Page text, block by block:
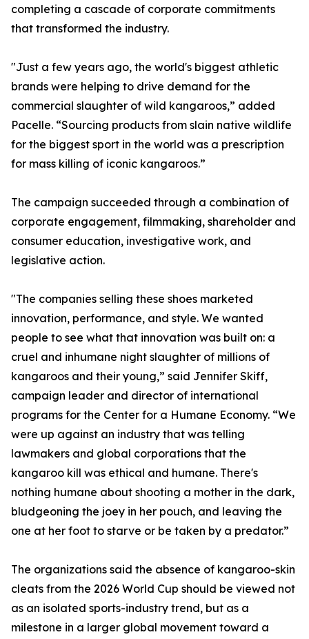
completing a cascade of corporate commitments
that transformed the industry.
"Just a few years ago, the world's biggest athletic
brands were helping to drive demand for the
commercial slaughter of wild kangaroos,” added
Pacelle. “Sourcing products from slain native wildlife
for the biggest sport in the world was a prescription
for mass killing of iconic kangaroos.”
The campaign succeeded through a combination of
corporate engagement, filmmaking, shareholder and
consumer education, investigative work, and
legislative action.
"The companies selling these shoes marketed
innovation, performance, and style. We wanted
people to see what that innovation was built on: a
cruel and inhumane night slaughter of millions of
kangaroos and their young,” said Jennifer Skiff,
campaign leader and director of international
programs for the Center for a Humane Economy. “We
were up against an industry that was telling
lawmakers and global corporations that the
kangaroo kill was ethical and humane. There's
nothing humane about shooting a mother in the dark,
bludgeoning the joey in her pouch, and leaving the
one at her foot to starve or be taken by a predator.”
The organizations said the absence of kangaroo-skin
cleats from the 2026 World Cup should be viewed not
as an isolated sports-industry trend, but as a
milestone in a larger global movement toward a